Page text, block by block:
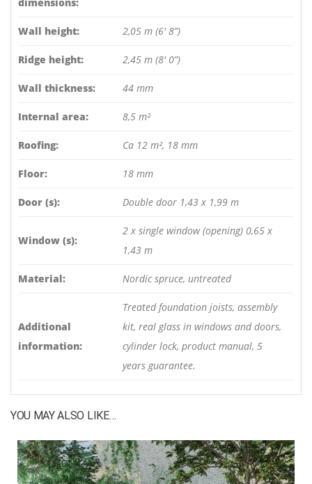
Wall height: 2,05 m (6′ 8”)
Ridge height: 2,45 m (8′ 0”)
Wall thickness: 44 mm
Internal area: 8,5 m²
Roofing: Ca 12 m², 18 mm
Floor: 18 mm
Door (s): Double door 1,43 x 1,99 m
Window (s):
2 x single window (opening) 0,65 x
1,43 m
Material: Nordic spruce, untreated
Additional
information:
Treated foundation joists, assembly
kit, real glass in windows and doors,
cylinder lock, product manual, 5
years guarantee.
YOU MAY ALSO LIKE…